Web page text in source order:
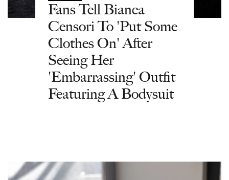
Fans Tell Bianca
Censori To 'Put Some
Clothes On' After
Seeing Her
'Embarrassing' Outfit
Featuring A Bodysuit